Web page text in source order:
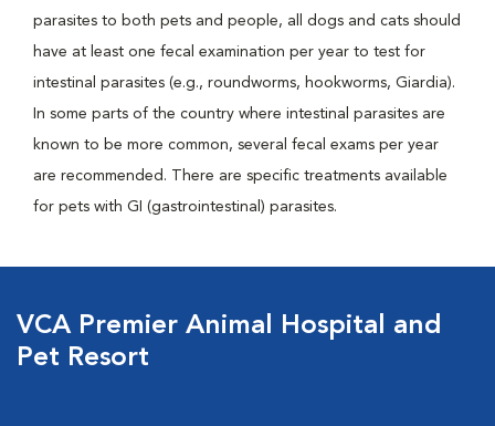
parasites to both pets and people, all dogs and cats should
have at least one fecal examination per year to test for
intestinal parasites (e.g., roundworms, hookworms, Giardia).
In some parts of the country where intestinal parasites are
known to be more common, several fecal exams per year
are recommended. There are specific treatments available
for pets with GI (gastrointestinal) parasites.
VCA Premier Animal Hospital and
Pet Resort